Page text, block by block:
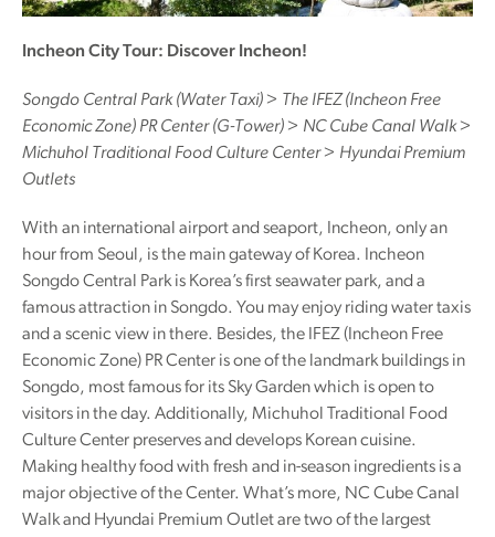
Incheon City Tour: Discover Incheon!
Songdo Central Park (Water Taxi) > The IFEZ (Incheon Free
Economic Zone) PR Center (G-Tower) > NC Cube Canal Walk >
Michuhol Traditional Food Culture Center > Hyundai Premium
Outlets
With an international airport and seaport, Incheon, only an
hour from Seoul, is the main gateway of Korea. Incheon
Songdo Central Park is Korea’s first seawater park, and a
famous attraction in Songdo. You may enjoy riding water taxis
and a scenic view in there. Besides, the IFEZ (Incheon Free
Economic Zone) PR Center is one of the landmark buildings in
Songdo, most famous for its Sky Garden which is open to
visitors in the day. Additionally, Michuhol Traditional Food
Culture Center preserves and develops Korean cuisine.
Making healthy food with fresh and in-season ingredients is a
major objective of the Center. What’s more, NC Cube Canal
Walk and Hyundai Premium Outlet are two of the largest